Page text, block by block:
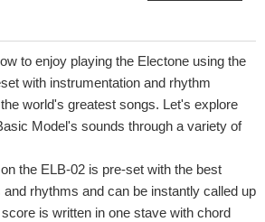
to enjoy playing the Electone using the
with instrumentation and rhythm
world's greatest songs. Let's explore
Model's sounds through a variety of
the ELB-02 is pre-set with the best
rhythms and can be instantly called up
is written in one stave with chord